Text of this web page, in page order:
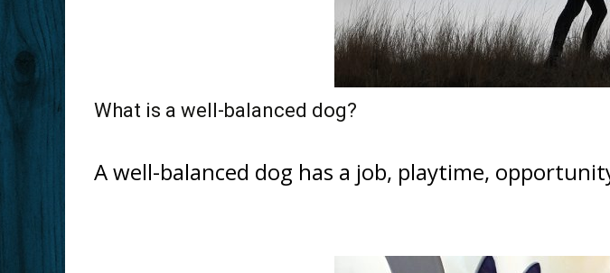
What is a well-balanced dog?
A well-balanced dog has a job, playtime,